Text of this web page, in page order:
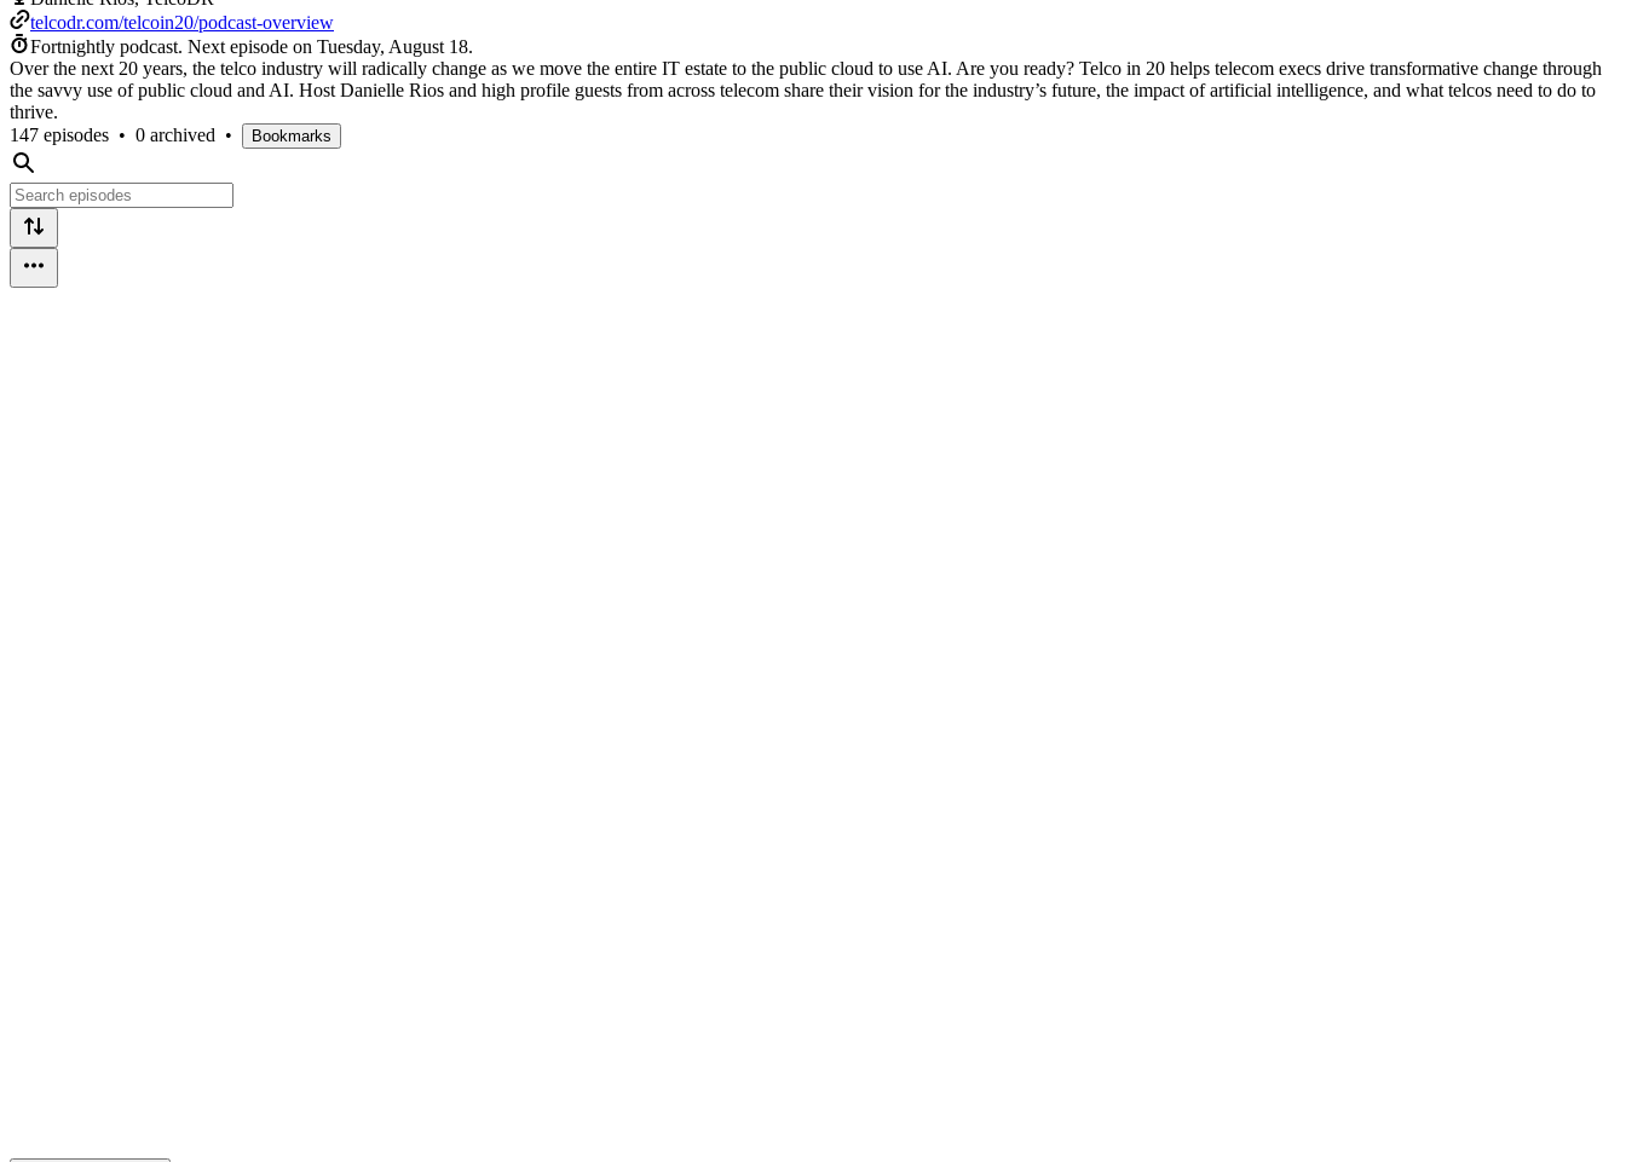
telcodr.com/telcoin20/podcast-overview
Fortnightly podcast. Next episode on Tuesday, August 18.
Over the next 20 years, the telco industry will radically change as we move the entire IT estate to the public cloud to use AI. Are you ready? Telco in 20 helps telecom execs drive transformative change through
the savvy use of public cloud and AI. Host Danielle Rios and high profile guests from across telecom share their vision for the industry’s future, the impact of artificial intelligence, and what telcos need to do to
thrive.
147 episodes • 0 archived • Bookmarks